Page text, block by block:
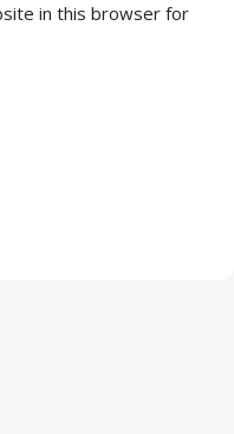
in this browser for